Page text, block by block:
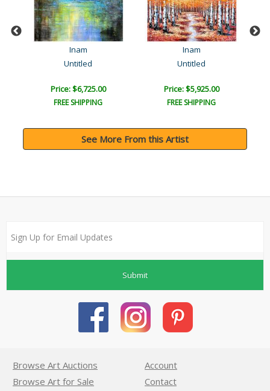
Inam
Untitled
Price: $6,725.00
FREE SHIPPING
Inam
Untitled
Price: $5,925.00
FREE SHIPPING
See More From this Artist
Submit
Browse Art Auctions
Browse Art for Sale
Account
Contact